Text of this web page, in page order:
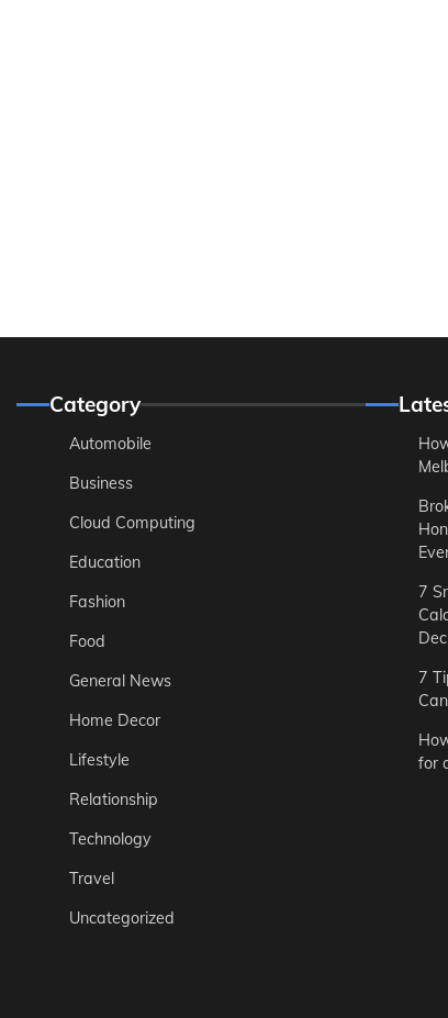
Category
Automobile
Business
Cloud Computing
Education
Fashion
Food
General News
Home Decor
Lifestyle
Relationship
Technology
Travel
Uncategorized
7
7
for